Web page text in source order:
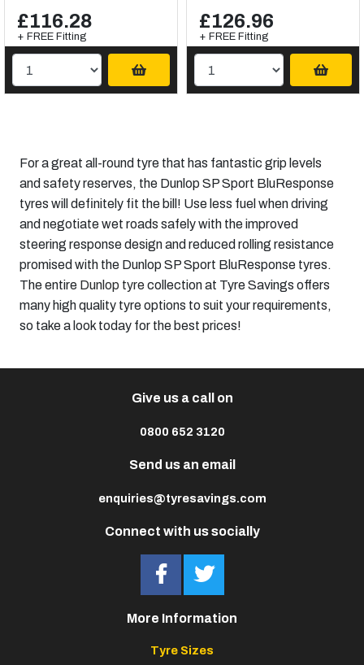
£116.28
+ FREE Fitting
£126.96
+ FREE Fitting
For a great all-round tyre that has fantastic grip levels
and safety reserves, the Dunlop SP Sport BluResponse
tyres will definitely fit the bill! Use less fuel when driving
and negotiate wet roads safely with the improved
steering response design and reduced rolling resistance
promised with the Dunlop SP Sport BluResponse tyres.
The entire Dunlop tyrecollection at Tyre Savings offers
many high quality tyre options to suit your requirements,
so take a look today for the best prices!
Connect with us socially
Give us a call on
0800 652 3120
Send us an email
enquiries@tyresavings.com
More Information
Tyre Sizes